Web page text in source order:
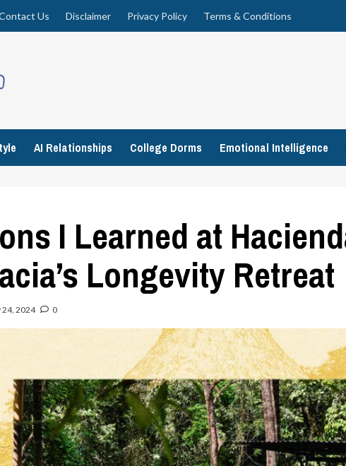
Us Disclaimer Privacy Policy Terms & Conditions
AI Relationships College Dorms Emotional Intelligence
I Learned at
Longevity Retreat
24, 2024 0